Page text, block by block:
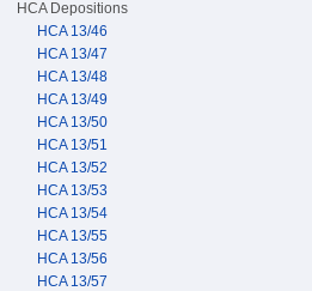
HCA Depositions
HCA 13/46
HCA 13/47
HCA 13/48
HCA 13/49
HCA 13/50
HCA 13/51
HCA 13/52
HCA 13/53
HCA 13/54
HCA 13/55
HCA 13/56
HCA 13/57